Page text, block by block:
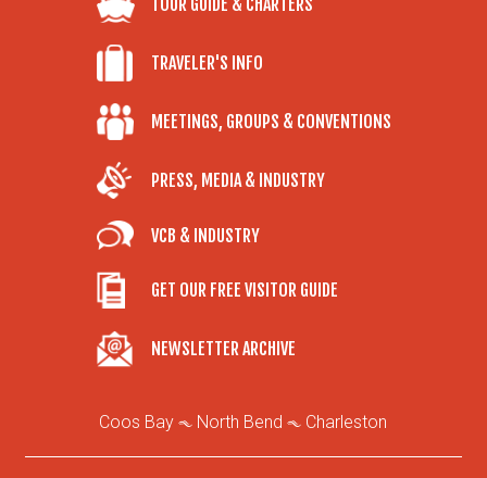
TOUR GUIDE & CHARTERS
TRAVELER'S INFO
MEETINGS, GROUPS & CONVENTIONS
PRESS, MEDIA & INDUSTRY
VCB & INDUSTRY
GET OUR FREE VISITOR GUIDE
NEWSLETTER ARCHIVE
Coos Bay North Bend Charleston